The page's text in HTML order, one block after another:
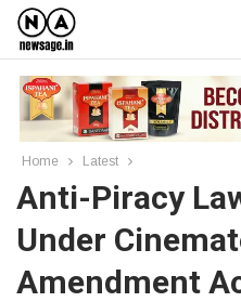
Home Latest
Anti-Piracy
Under
Amendment